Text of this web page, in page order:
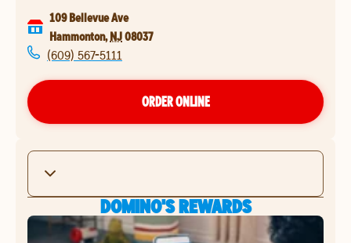
109 Bellevue Ave
Hammonton, NJ08037
(609) 567-5111
ORDER ONLINE
DOMINO'S REWARDS